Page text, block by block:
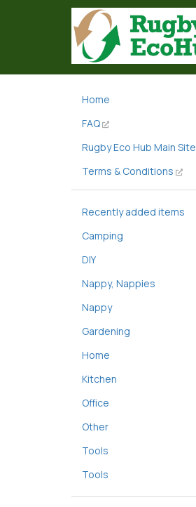
Home
FAQ
Rugby Eco Hub Main Site
Terms & Conditions
Recently added items
Camping
DIY
Nappy, Nappies
Nappy
Gardening
Home
Kitchen
Office
Other
Tools
Tools